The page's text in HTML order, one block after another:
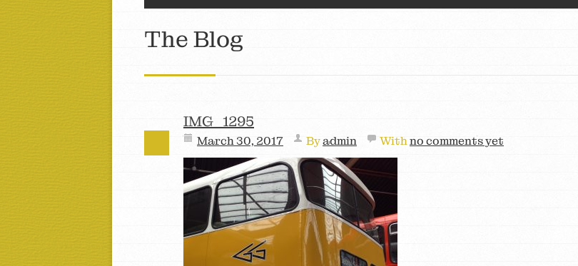
The Blog
IMG_1295
March 30, 2017 Byadmin Withno comments yet